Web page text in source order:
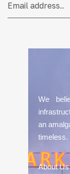
We
an
timeless.
About Us